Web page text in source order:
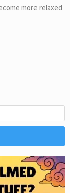
more relaxed